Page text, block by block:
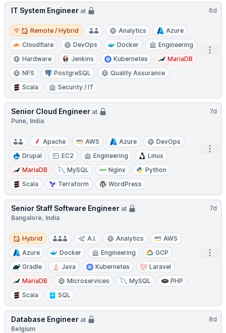
6d
IT System Engineer at
Remote / Hybrid
Remote / Hybrid Analytics
Azure
Cloudflare
DevOps Docker
Engineering
Hardware
Jenkins Kubernetes
MariaDB
NFS
PostgreSQL
Quality Assurance
Scala
Security / IT
7d
Senior Cloud Engineer at
Pune, India
Apache AWS Azure
DevOps
Drupal
EC2 Engineering
Linux
MariaDB
MySQL Nginx
Python
Scala
Terraform WordPress
7d
Senior Staff Software Engineer at
Bangalore, India
Hybrid
Hybrid A.I. Analytics
AWS
Azure
Docker Engineering
GCP
Gradle
Java Kubernetes
Laravel
MariaDB
Microservices MySQL
PHP
Scala
SQL
8d
Database Engineer at
Belgium